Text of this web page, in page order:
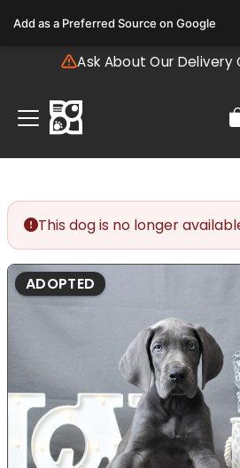
note:
includes
accessibility
system.
Ask About Our
This dog is no longer
ADOPTED
Add as a Preferred Source on Google